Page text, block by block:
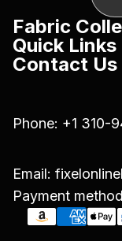
Fabric
Quick Links
Contact Us
Phone: +1 310-
Email:
Payment